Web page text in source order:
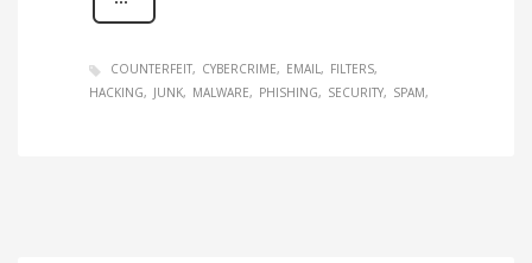
COUNTERFEIT CYBERCRIME EMAIL
FILTERS
HACKING
JUNK MALWARE PHISHING SECURITY SPAM